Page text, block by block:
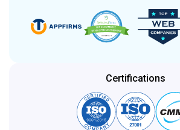
Certifications